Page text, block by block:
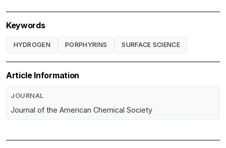
Keywords
HYDROGEN PORPHYRINS SURFACE SCIENCE
Article Information
JOURNAL
Journal of the American Chemical Society